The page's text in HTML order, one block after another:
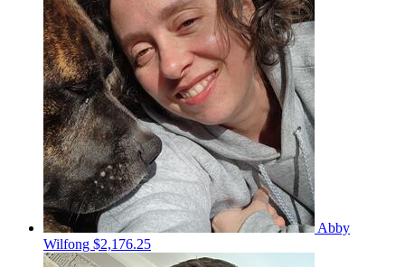
Abby
Wilfong $2,176.25